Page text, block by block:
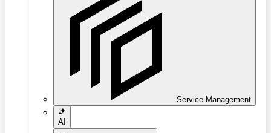
Service Management
AI